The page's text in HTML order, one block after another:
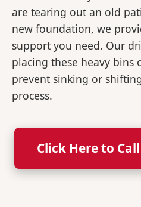
are tearing out an old
new foundation, we
support you need. Our
placing these heavy bins
prevent sinking or
process.
Click Here to